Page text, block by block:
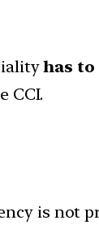
has to
CCI.
is not